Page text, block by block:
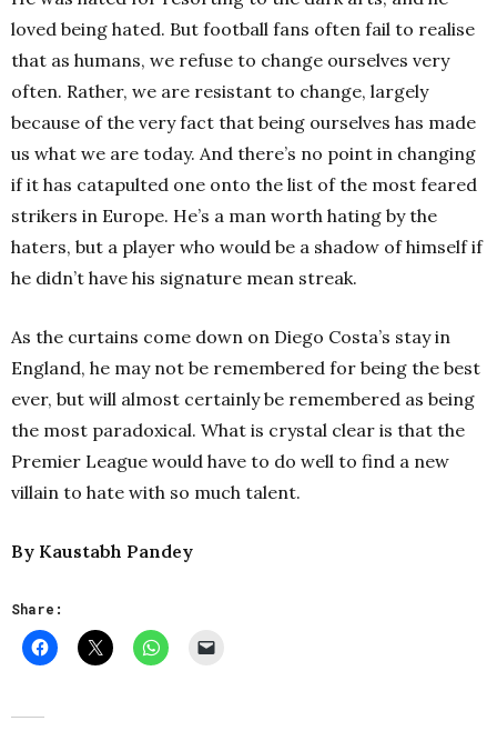
loved being hated. But football fans often fail to realise
that as humans, we refuse to change ourselves very
often. Rather, we are resistant to change, largely
because of the very fact that being ourselves has made
us what we are today. And there’s no point in changing
if it has catapulted one onto the list of the most feared
strikers in Europe. He’s a man worth hating by the
haters, but a player who would be a shadow of himself if
he didn’t have his signature mean streak.
As the curtains come down on Diego Costa’s stay in
England, he may not be remembered for being the best
ever, but will almost certainly be remembered as being
the most paradoxical. What is crystal clear is that the
Premier League would have to do well to find a new
villain to hate with so much talent.
By Kaustabh Pandey
Share: